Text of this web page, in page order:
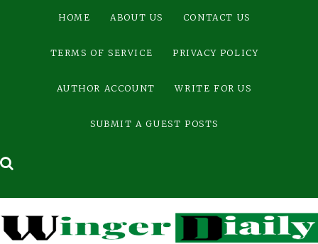
HOME ABOUT US CONTACT US
TERMS OF SERVICE PRIVACY POLICY
AUTHOR ACCOUNT WRITE FOR US
SUBMIT A GUEST POSTS